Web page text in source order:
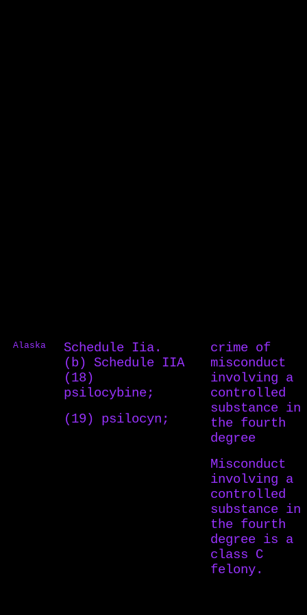
Alaska
Schedule Iia.
(b) Schedule IIA
(18)
psilocybine;
(19) psilocyn;
crime of
misconduct
involving a
controlled
substance in
the fourth
degree
Misconduct
involving a
controlled
substance in
the fourth
degree is a
class C
felony.